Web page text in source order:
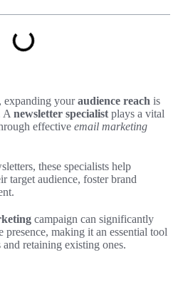
expanding youraudience reach is
A newsletter specialist plays a vital
effective email marketing
these specialists help
target audience, foster brand
campaign can significantly
presence, making it an essential tool
retaining existing ones.